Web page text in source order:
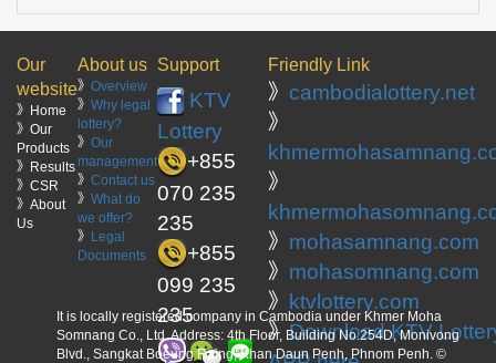
Our
website
》Home
》Our
Products
》Results
》CSR
》About
Us
About us
》 Overview
》 Why legal
lottery?
》 Our
management
》 Contact us
》 What do
we offer?
》 Legal
Documents
Support
KTV
Lottery
+855
070 235
235
+855
099 235
235
Friendly Link
》 cambodialottery.net
》
》
》 mohasamnang.com
》 mohasomnang.com
》
ktvlottery.com
》Download KTV
It is locally registered company in Cambodia under Khmer Moha
Somnang Co., Ltd. Address: 4th Floor, Building No.254D, Monivong
Blvd., Sangkat Boeung Raing, Khan Daun Penh, Phnom Penh. ©